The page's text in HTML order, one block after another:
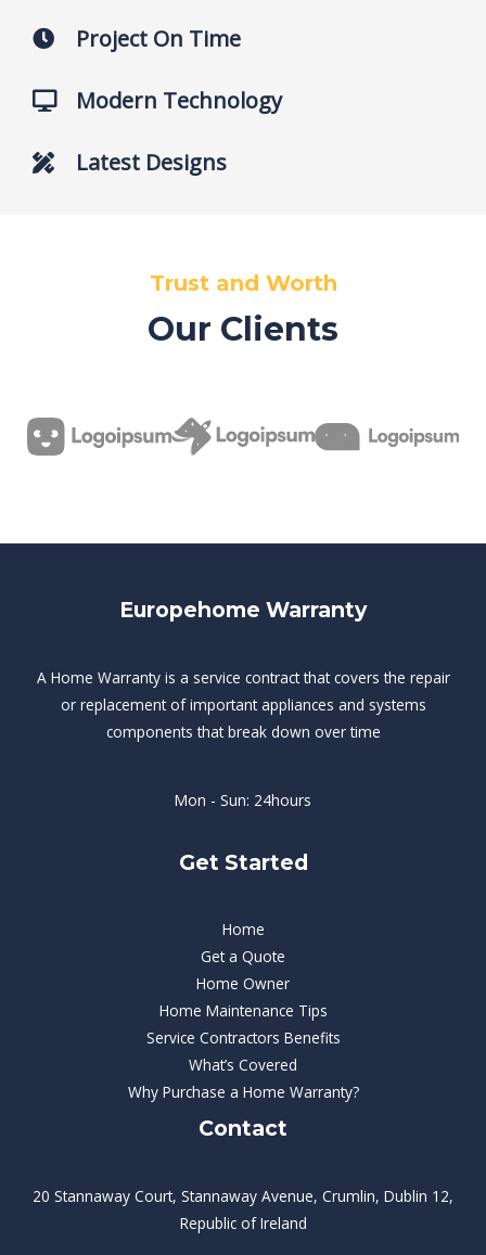
Project On Time
Modern Technology
Latest Designs
Trust and Worth
Our Clients
Europehome Warranty
A Home Warranty is a service contract that covers the repair
or replacement of important appliances and systems
components that break down over time
Mon - Sun: 24hours
Get Started
Home
Get a Quote
Home Owner
Home Maintenance Tips
Service Contractors Benefits
What’s Covered
Why Purchase a Home Warranty?
Contact
20 Stannaway Court, Stannaway Avenue, Crumlin, Dublin 12,
Republic of Ireland